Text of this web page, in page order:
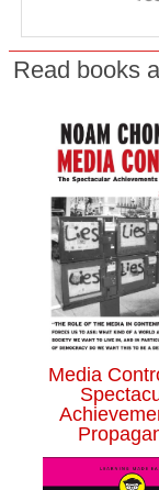
Read books
Media